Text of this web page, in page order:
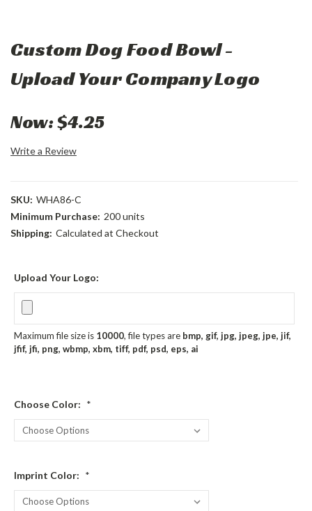
Custom Dog Food Bowl -
Upload Your Company Logo
Now:$4.25
Write a Review
SKU: WHA86-C
Minimum Purchase: 200 units
Shipping: Calculated at Checkout
Upload Your Logo:
Maximum file size is 10000, file types are bmp, gif, jpg, jpeg, jpe, jif,
jfif, jfi, png, wbmp, xbm, tiff, pdf, psd, eps, ai
Choose Color: *
Imprint Color: *